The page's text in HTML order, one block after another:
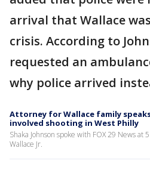
arrival that Wallace
crisis. According to
requested an
why police arrived
Attorney for Wallace family
involved shooting in West Philly
Shaka Johnson spoke with FOX 29 News
Wallace Jr.